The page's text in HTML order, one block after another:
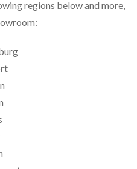
regions below and more,